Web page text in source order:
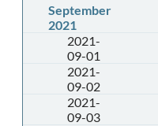
September
2021
2021-
09-01
2021-
09-02
2021-
09-03